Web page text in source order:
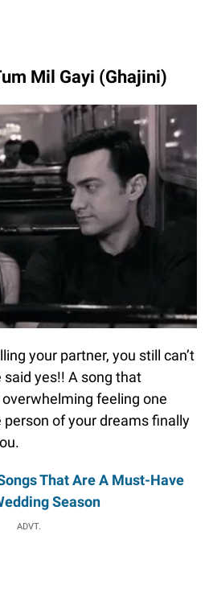
Mil Gayi (Ghajini)
your partner, you still can’t
yes!! A song that
feeling one
of your dreams finally
That Are A Must-Have
Season
ADVT.